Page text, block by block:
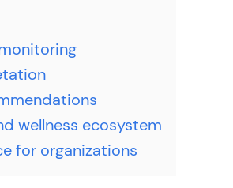
wellness ecosystem
for organizations